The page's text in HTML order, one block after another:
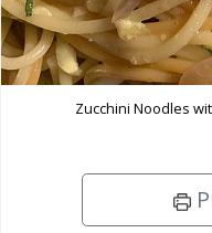
Zucchini Noodles